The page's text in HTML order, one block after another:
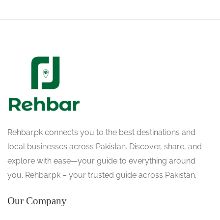
Rehbar.pk connects you to the best destinations and
local businesses across Pakistan. Discover, share, and
explore with ease—your guide to everything around
you. Rehbar.pk – your trusted guide across Pakistan.
Our Company